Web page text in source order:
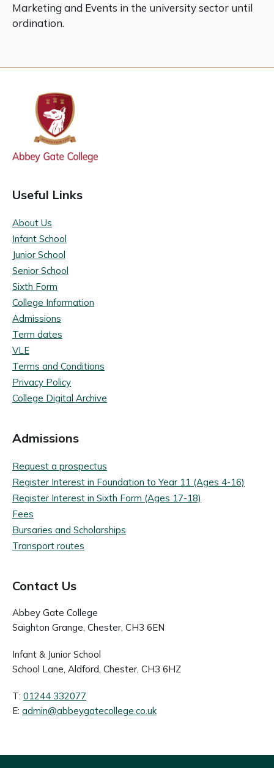
Marketing and Events in the university sector until
ordination.
Useful Links
About Us
Infant School
Junior School
Senior School
Sixth Form
College Information
Admissions
Term dates
VLE
Terms and Conditions
Privacy Policy
College Digital Archive
Admissions
Request a prospectus
Register Interest in Foundation to Year 11 (Ages 4-16)
Register Interest in Sixth Form (Ages 17-18)
Fees
Bursaries and Scholarships
Transport routes
Contact Us
Abbey Gate College
Saighton Grange, Chester, CH3 6EN
Infant & Junior School
School Lane, Aldford, Chester, CH3 6HZ
T: 01244 332077
E: admin@abbeygatecollege.co.uk